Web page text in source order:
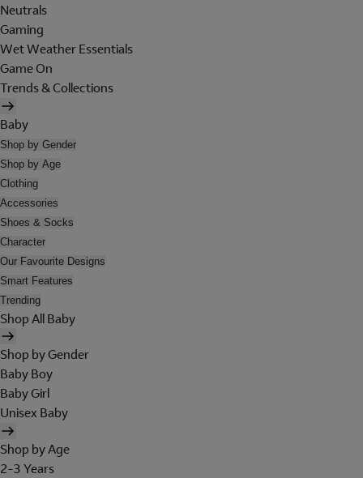
Neutrals
Gaming
Wet Weather Essentials
Game On
Trends & Collections
Baby
Shop by Gender
Shop by Age
Clothing
Accessories
Shoes & Socks
Character
Our Favourite Designs
Smart Features
Trending
Shop All Baby
Shop by Gender
Baby Boy
Baby Girl
Unisex Baby
Shop by Age
2-3 Years